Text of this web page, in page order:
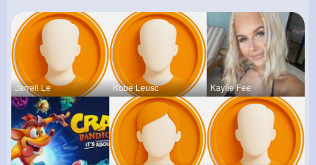
Jarrell Le Kobe Leusc Kaylie Fee